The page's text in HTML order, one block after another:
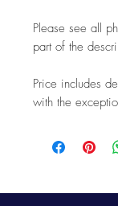
Please see all
part of the
Price includes
with the